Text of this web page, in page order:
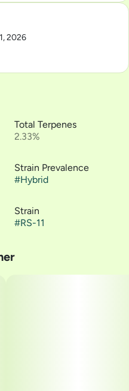
2026
Total Terpenes
2.33%
Strain Prevalence
#Hybrid
Strain
#RS-11